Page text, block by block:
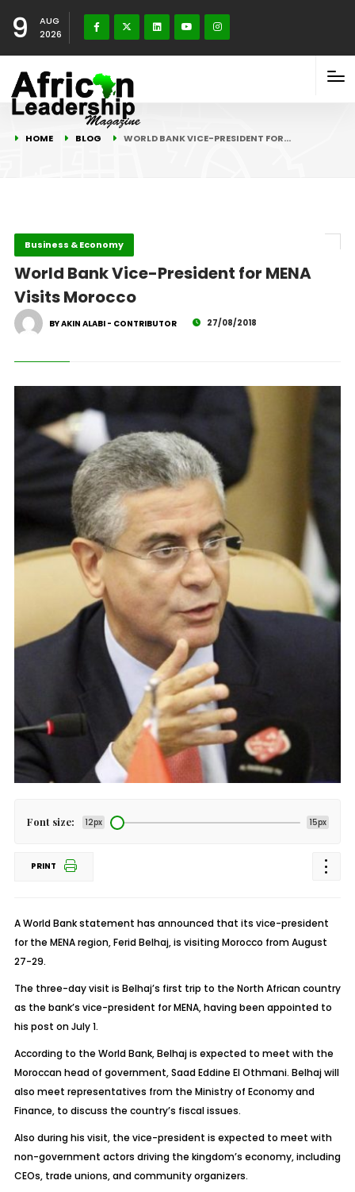
9
AUG
2026
HOME BLOG WORLD BANK VICE-PRESIDENT FOR…
Business & Economy
World Bank Vice-President for MENA
Visits Morocco
BY AKIN ALABI - CONTRIBUTOR 27/08/2018
Font size: 12px 15px
PRINT
A World Bank statement has announced that its vice-president
for the MENA region, Ferid Belhaj, is visiting Morocco from August
27-29.
The three-day visit is Belhaj’s first trip to the North African country
as the bank’s vice-president for MENA, having been appointed to
his post on July 1.
According to the World Bank, Belhaj is expected to meet with the
Moroccan head of government, Saad Eddine El Othmani. Belhaj will
also meet representatives from the Ministry of Economy and
Finance, to discuss the country’s fiscal issues.
Also during his visit, the vice-president is expected to meet with
non-government actors driving the kingdom’s economy, including
CEOs, trade unions, and community organizers.